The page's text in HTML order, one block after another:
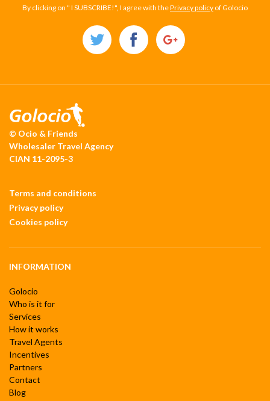
By clicking on " I SUBSCRIBE!", I agree with thePrivacy policy of Golocio
© Ocio & Friends
Wholesaler Travel Agency
CIAN 11-2095-3
Terms and conditions
Privacy policy
Cookies policy
INFORMATION
Golocio
Who is it for
Services
How it works
Travel Agents
Incentives
Partners
Contact
Blog